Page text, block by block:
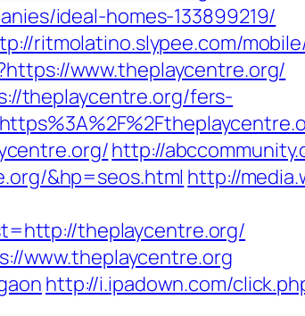
ideal-homes-133899219/
ritmolatino.slypee.com/
www.theplaycentre.org/
theplaycentre.org/fers-
http://
&hp=seos.html http://
theplaycentre.org/
www.theplaycentre.org
http://i.ipadown.com/